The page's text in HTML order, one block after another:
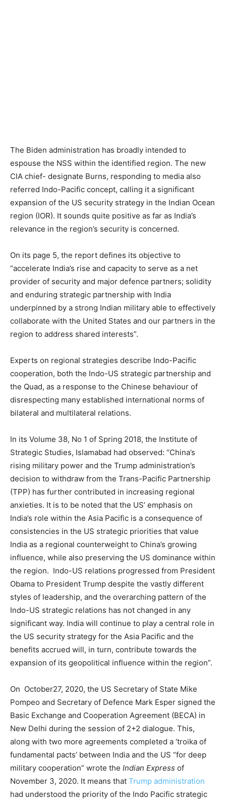
The Biden administration has broadly intended to
espouse the NSS within the identified region. The new
CIA chief- designate Burns, responding to media also
referred Indo-Pacific concept, calling it a significant
expansion of the US security strategy in the Indian Ocean
region (IOR). It sounds quite positive as far as India’s
relevance in the region’s security is concerned.
On its page 5, the report defines its objective to
“accelerate India’s rise and capacity to serve as a net
provider of security and major defence partners; solidity
and enduring strategic partnership with India
underpinned by a strong Indian military able to effectively
collaborate with the United States and our partners in the
region to address shared interests”.
Experts on regional strategies describe Indo-Pacific
cooperation, both the Indo-US strategic partnership and
the Quad, as a response to the Chinese behaviour of
disrespecting many established international norms of
bilateral and multilateral relations.
In its Volume 38, No 1 of Spring 2018, the Institute of
Strategic Studies, Islamabad had observed: “China’s
rising military power and the Trump administration’s
decision to withdraw from the Trans-Pacific Partnership
(TPP) has further contributed in increasing regional
anxieties. It is to be noted that the US’ emphasis on
India’s role within the Asia Pacific is a consequence of
consistencies in the US strategic priorities that value
India as a regional counterweight to China’s growing
influence, while also preserving the US dominance within
the region. Indo-US relations progressed from President
Obama to President Trump despite the vastly different
styles of leadership, and the overarching pattern of the
Indo-US strategic relations has not changed in any
significant way. India will continue to play a central role in
the US security strategy for the Asia Pacific and the
benefits accrued will, in turn, contribute towards the
expansion of its geopolitical influence within the region”.
On October27, 2020, the US Secretary of State Mike
Pompeo and Secretary of Defence Mark Esper signed the
Basic Exchange and Cooperation Agreement (BECA) in
New Delhi during the session of 2+2 dialogue. This,
along with two more agreements completed a ‘troika of
fundamental pacts’ between India and the US “for deep
military cooperation” wrote the Indian Express of
November 3, 2020. It means that Trump administration
had understood the priority of the Indo Pacific strategic